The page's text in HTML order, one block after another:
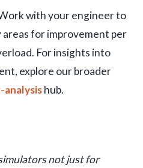
with your engineer to
areas for improvement per
For insights into
explore our broader
hub.
not just for